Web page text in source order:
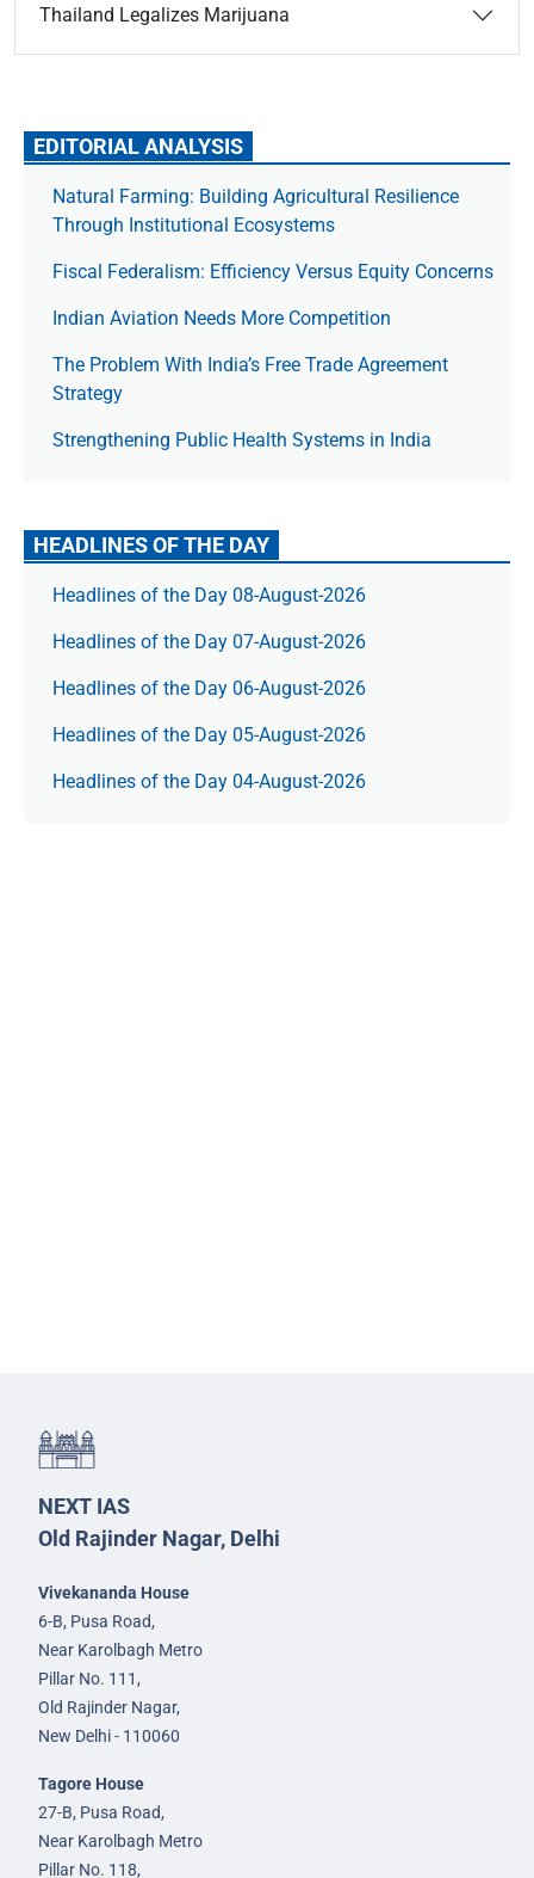
Thailand Legalizes Marijuana
EDITORIAL ANALYSIS
Natural Farming: Building Agricultural Resilience
Through Institutional Ecosystems
Fiscal Federalism: Efficiency Versus Equity Concerns
Indian Aviation Needs More Competition
The Prob­lem With India’s Free Trade Agree­ment
Strategy
Strengthening Public Health Systems in India
HEADLINES OF THE DAY
Headlines of the Day 08-August-2026
Headlines of the Day 07-August-2026
Headlines of the Day 06-August-2026
Headlines of the Day 05-August-2026
Headlines of the Day 04-August-2026
NEXT IAS
Old Rajinder Nagar, Delhi
Vivekananda House
6-B, Pusa Road,
Near Karolbagh Metro
Pillar No. 111,
Old Rajinder Nagar,
New Delhi - 110060
Tagore House
27-B, Pusa Road,
Near Karolbagh Metro
Pillar No. 118,